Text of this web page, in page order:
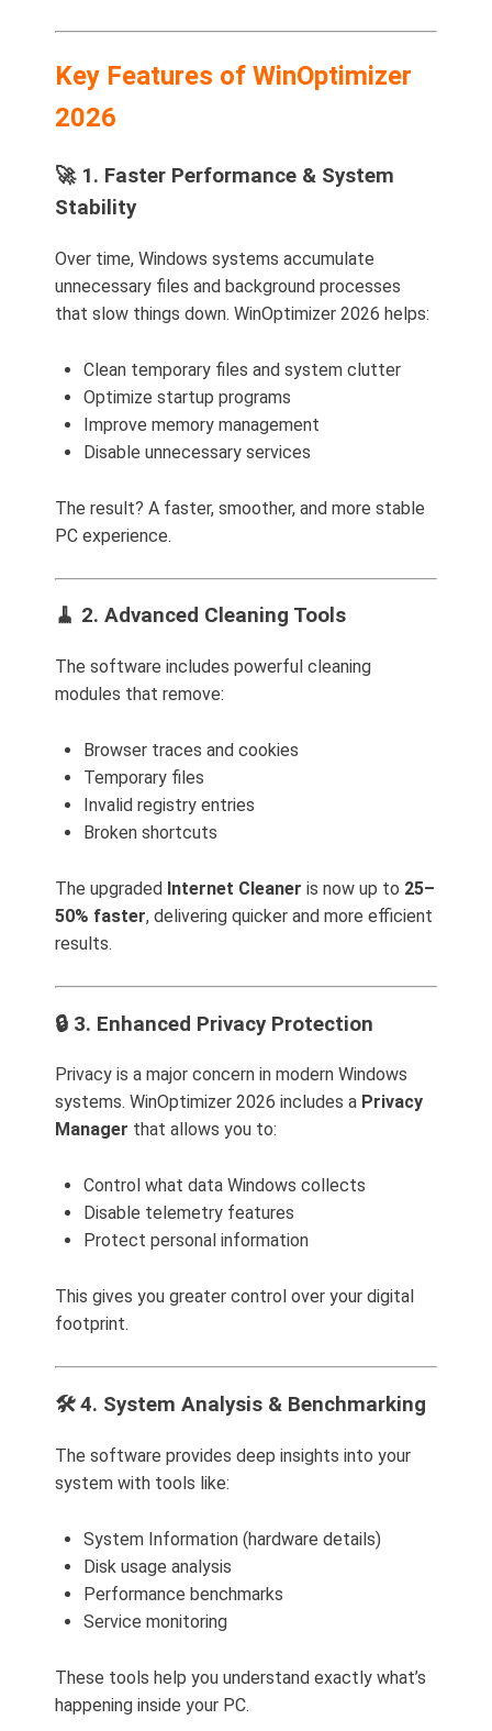
Key Features of WinOptimizer
2026
🚀 1. Faster Performance & System
Stability
Over time, Windows systems accumulate
unnecessary files and background processes
that slow things down. WinOptimizer 2026 helps:
Clean temporary files and system clutter
Optimize startup programs
Improve memory management
Disable unnecessary services
The result? A faster, smoother, and more stable
PC experience.
🧹 2. Advanced Cleaning Tools
The software includes powerful cleaning
modules that remove:
Browser traces and cookies
Temporary files
Invalid registry entries
Broken shortcuts
The upgraded Internet Cleaner is now up to 25–
50% faster, delivering quicker and more efficient
results.
🔒 3. Enhanced Privacy Protection
Privacy is a major concern in modern Windows
systems. WinOptimizer 2026 includes a Privacy
Manager that allows you to:
Control what data Windows collects
Disable telemetry features
Protect personal information
This gives you greater control over your digital
footprint.
🛠️ 4. System Analysis & Benchmarking
The software provides deep insights into your
system with tools like:
System Information (hardware details)
Disk usage analysis
Performance benchmarks
Service monitoring
These tools help you understand exactly what’s
happening inside your PC.